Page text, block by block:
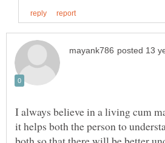
I always believe in a living cum
it helps both the person to